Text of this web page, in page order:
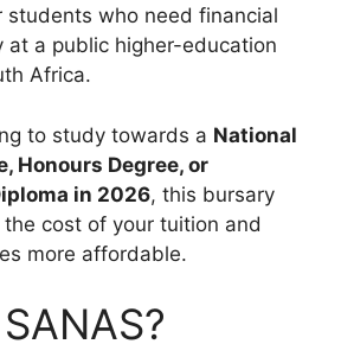
students who need financial
at a public higher-education
Africa.
to study towards a National
Honours Degree, or
in 2026, this bursary
cost of your tuition and
more affordable.